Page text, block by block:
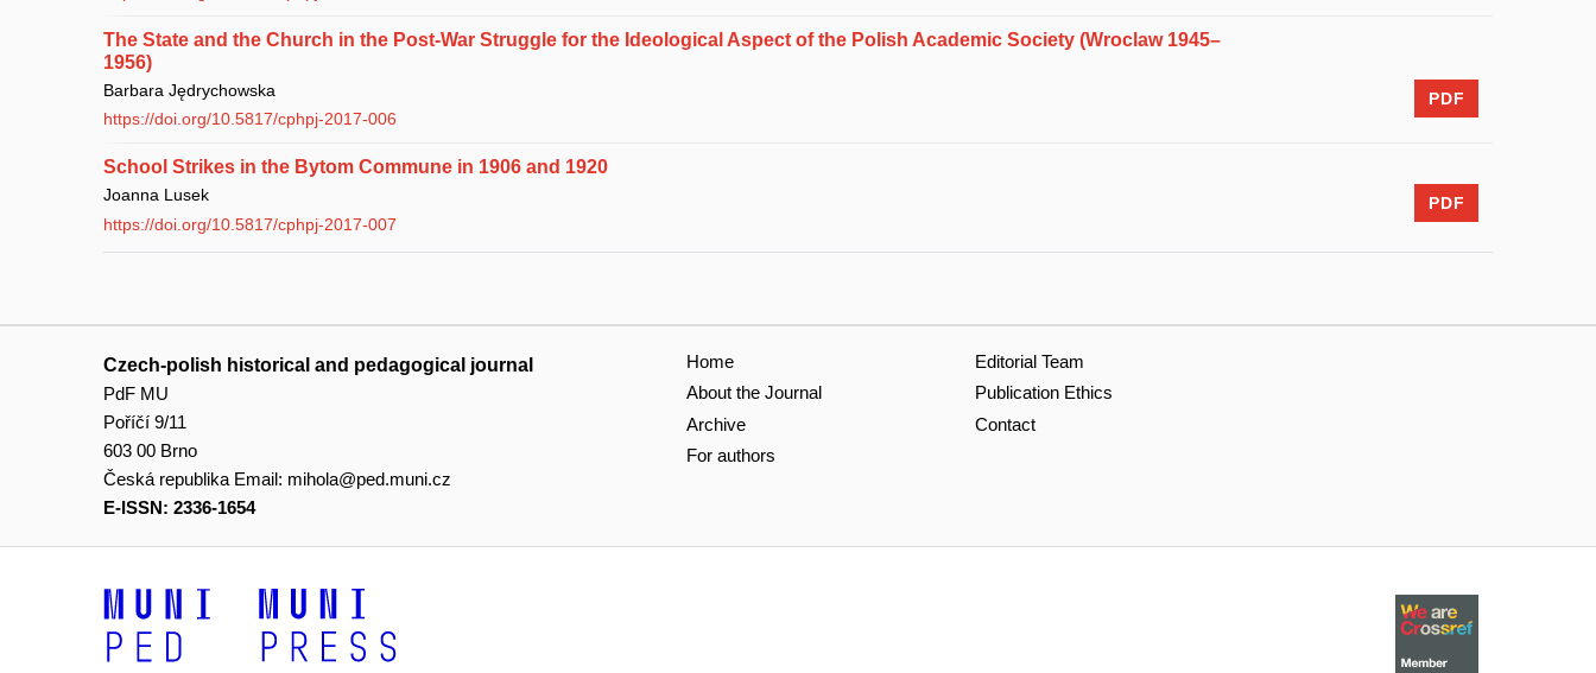
The State and the Church in the Post-War Struggle for the Ideological Aspect of the Polish Academic Society (Wroclaw 1945–
1956)
Barbara Jędrychowska
https://doi.org/10.5817/cphpj-2017-006
PDF
School Strikes in the Bytom Commune in 1906 and 1920
Joanna Lusek
https://doi.org/10.5817/cphpj-2017-007
PDF
Czech-polish historical and pedagogical journal
PdF MU
Poříčí 9/11
603 00 Brno
Česká republika Email: mihola@ped.muni.cz
E-ISSN: 2336-1654
Home
About the Journal
Archive
For authors
Editorial Team
Publication Ethics
Contact